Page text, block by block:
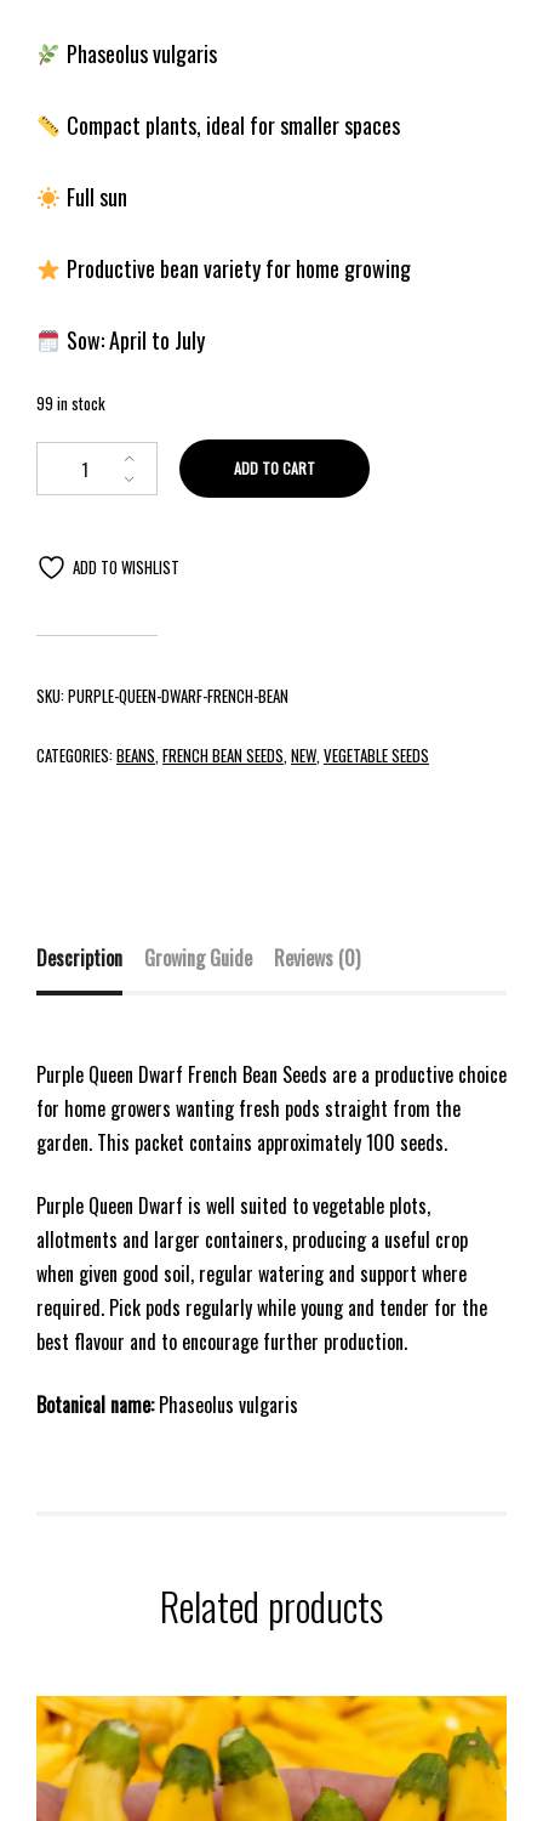
Phaseolus vulgaris
Compact plants, ideal for smaller spaces
Full sun
Productive bean variety for home growing
Sow: April to July
99 in stock
ADD TO CART
ADD TO WISHLIST
SKU:PURPLE-QUEEN-DWARF-FRENCH-BEAN
CATEGORIES:BEANS FRENCH BEAN SEEDS NEW VEGETABLE SEEDS
Description Growing Guide Reviews (0)
Purple Queen Dwarf French Bean Seeds are a productive choice
for home growers wanting fresh pods straight from the
garden. This packet contains approximately 100 seeds.
Purple Queen Dwarf is well suited to vegetable plots,
allotments and larger containers, producing a useful crop
when given good soil, regular watering and support where
required. Pick pods regularly while young and tender for the
best flavour and to encourage further production.
Botanical name:Phaseolus vulgaris
Related products